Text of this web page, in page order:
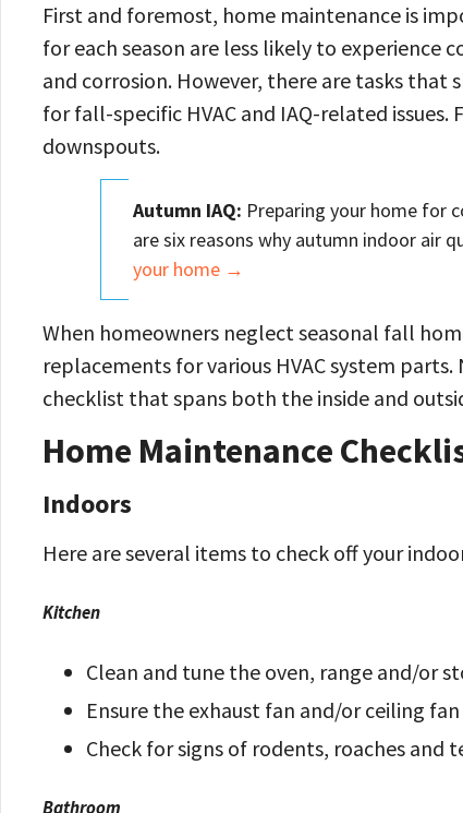
First and foremost, home maintenance is
for each season are less likely to experience
and corrosion. However, there are tasks
for fall-specific HVAC and IAQ-related
downspouts.
Autumn IAQ: Preparing your home for
are six reasons why autumn indoor air
your home →
When homeowners neglect seasonal fall
replacements for various HVAC system
checklist that spans both the inside and
Home Maintenance
Indoors
Here are several items to check off your
Kitchen
Clean and tune the oven, range and/or
Ensure the exhaust fan and/or ceiling
Check for signs of rodents, roaches and
Bathroom